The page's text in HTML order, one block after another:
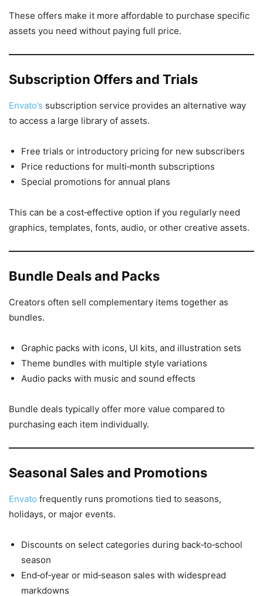
These offers make it more affordable to purchase specific
assets you need without paying full price.
Subscription Offers and Trials
Envato’s subscription service provides an alternative way
to access a large library of assets.
Free trials or introductory pricing for new subscribers
Price reductions for multi‑month subscriptions
Special promotions for annual plans
This can be a cost‑effective option if you regularly need
graphics, templates, fonts, audio, or other creative assets.
Bundle Deals and Packs
Creators often sell complementary items together as
bundles.
Graphic packs with icons, UI kits, and illustration sets
Theme bundles with multiple style variations
Audio packs with music and sound effects
Bundle deals typically offer more value compared to
purchasing each item individually.
Seasonal Sales and Promotions
Envato frequently runs promotions tied to seasons,
holidays, or major events.
Discounts on select categories during back‑to‑school
season
End‑of‑year or mid‑season sales with widespread
markdowns